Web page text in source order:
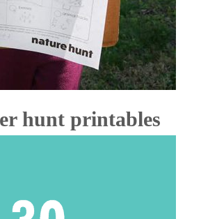
hunt printables